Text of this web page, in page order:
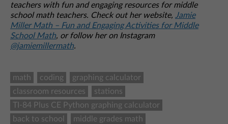
teachers with fun and engaging resources for middle
school math teachers. Check out her website, Jamie
Miller Math – Fun and Engaging Activities for Middle
School Math, or follow her on Instagram
@jamiemillermath.
math coding
graphing calculator
classroom resources
stations
TI-84 Plus CE Python graphing calculator
back to school
middle grades math